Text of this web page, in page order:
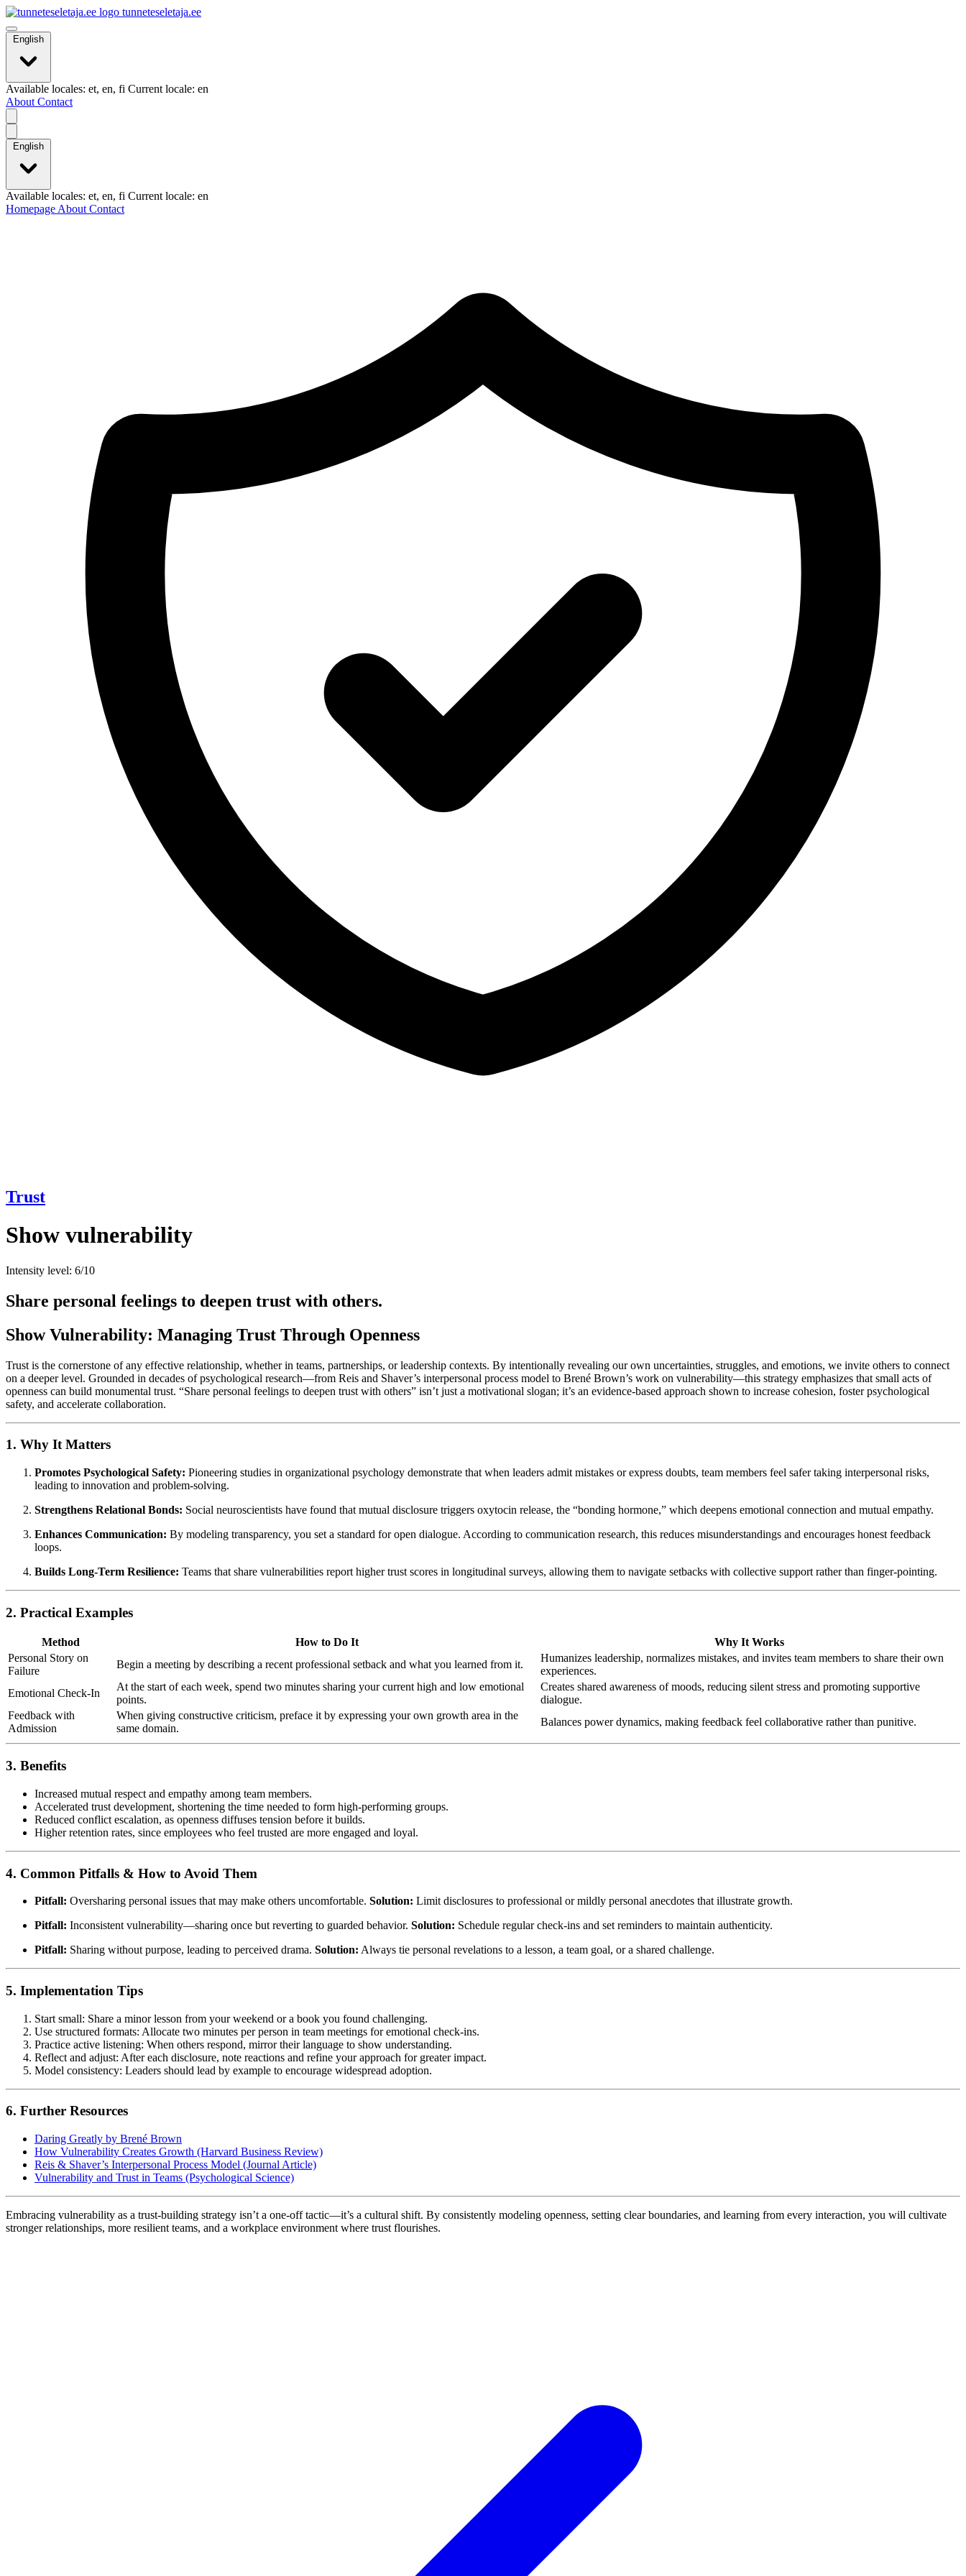
tunneteseletaja.ee
English
Available locales: et, en, fi Current locale: en
About Contact
English
Available locales: et, en, fi Current locale: en
Homepage About Contact
Trust
Show vulnerability
Intensity level: 6/10
Share personal feelings to deepen trust with others.
Show Vulnerability: Managing Trust Through Openness
Trust is the cornerstone of any effective relationship, whether in teams, partnerships, or leadership contexts. By intentionally revealing our own uncertainties, struggles, and emotions, we invite others to connect
on a deeper level. Grounded in decades of psychological research—from Reis and Shaver’s interpersonal process model to Brené Brown’s work on vulnerability—this strategy emphasizes that small acts of
openness can build monumental trust. “Share personal feelings to deepen trust with others” isn’t just a motivational slogan; it’s an evidence-based approach shown to increase cohesion, foster psychological
safety, and accelerate collaboration.
1. Why It Matters
Promotes Psychological Safety: Pioneering studies in organizational psychology demonstrate that when leaders admit mistakes or express doubts, team members feel safer taking interpersonal risks,
leading to innovation and problem-solving.
Strengthens Relational Bonds: Social neuroscientists have found that mutual disclosure triggers oxytocin release, the “bonding hormone,” which deepens emotional connection and mutual empathy.
Enhances Communication: By modeling transparency, you set a standard for open dialogue. According to communication research, this reduces misunderstandings and encourages honest feedback
loops.
Builds Long-Term Resilience: Teams that share vulnerabilities report higher trust scores in longitudinal surveys, allowing them to navigate setbacks with collective support rather than finger-pointing.
2. Practical Examples
Method How to Do It
Why It Works
Personal Story on
Failure
Begin a meeting by describing a recent professional setback and what you learned from it.
Humanizes leadership, normalizes mistakes, and invites team members to share their own
experiences.
Emotional Check-In
At the start of each week, spend two minutes sharing your current high and low emotional
points.
Creates shared awareness of moods, reducing silent stress and promoting supportive
dialogue.
Feedback with
Admission
When giving constructive criticism, preface it by expressing your own growth area in the
same domain.
Balances power dynamics, making feedback feel collaborative rather than punitive.
3. Benefits
Increased mutual respect and empathy among team members.
Accelerated trust development, shortening the time needed to form high-performing groups.
Reduced conflict escalation, as openness diffuses tension before it builds.
Higher retention rates, since employees who feel trusted are more engaged and loyal.
4. Common Pitfalls & How to Avoid Them
Pitfall: Oversharing personal issues that may make others uncomfortable. Solution: Limit disclosures to professional or mildly personal anecdotes that illustrate growth.
Pitfall: Inconsistent vulnerability—sharing once but reverting to guarded behavior. Solution: Schedule regular check-ins and set reminders to maintain authenticity.
Pitfall: Sharing without purpose, leading to perceived drama. Solution: Always tie personal revelations to a lesson, a team goal, or a shared challenge.
5. Implementation Tips
Start small: Share a minor lesson from your weekend or a book you found challenging.
Use structured formats: Allocate two minutes per person in team meetings for emotional check-ins.
Practice active listening: When others respond, mirror their language to show understanding.
Reflect and adjust: After each disclosure, note reactions and refine your approach for greater impact.
Model consistency: Leaders should lead by example to encourage widespread adoption.
6. Further Resources
Daring Greatly by Brené Brown
How Vulnerability Creates Growth (Harvard Business Review)
Reis & Shaver’s Interpersonal Process Model (Journal Article)
Vulnerability and Trust in Teams (Psychological Science)
Embracing vulnerability as a trust-building strategy isn’t a one-off tactic—it’s a cultural shift. By consistently modeling openness, setting clear boundaries, and learning from every interaction, you will cultivate
stronger relationships, more resilient teams, and a workplace environment where trust flourishes.